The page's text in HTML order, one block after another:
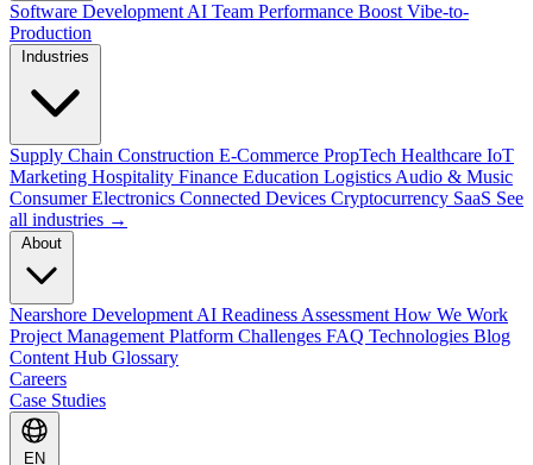
Software Development AI Team Performance Boost Vibe-to-
Production
Supply Chain Construction E-Commerce PropTech Healthcare IoT
Marketing Hospitality Finance Education Logistics Audio & Music
Consumer Electronics Connected Devices Cryptocurrency SaaS See
all industries →
Nearshore Development AI Readiness Assessment How We Work
Project Management Platform Challenges FAQ Technologies Blog
Content Hub Glossary
Careers
Case Studies